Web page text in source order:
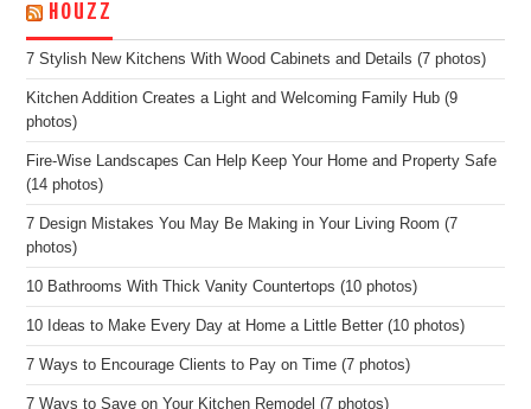
HOUZZ
7 Stylish New Kitchens With Wood Cabinets and Details (7 photos)
Kitchen Addition Creates a Light and Welcoming Family Hub (9
photos)
Fire-Wise Landscapes Can Help Keep Your Home and Property Safe
(14 photos)
7 Design Mistakes You May Be Making in Your Living Room (7
photos)
10 Bathrooms With Thick Vanity Countertops (10 photos)
10 Ideas to Make Every Day at Home a Little Better (10 photos)
7 Ways to Encourage Clients to Pay on Time (7 photos)
7 Ways to Save on Your Kitchen Remodel (7 photos)